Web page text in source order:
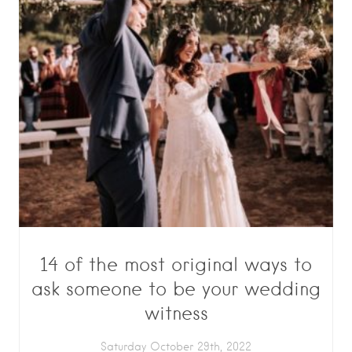
14 of the most original ways to
ask someone to be your wedding
witness
Saturday October 29th, 2022